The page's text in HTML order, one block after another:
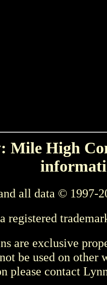
Mile High
all data © 1997-
registered
are exclusive
be used on other
please contact